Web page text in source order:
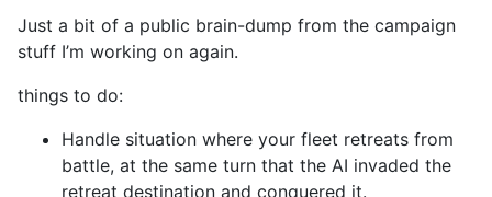
Just a bit of a public brain-dump from the campaign
stuff I’m working on again.
things to do:
Handle situation where your fleet retreats from
battle, at the same turn that the AI invaded the
retreat destination and conquered it.